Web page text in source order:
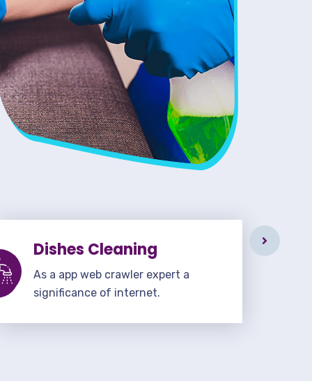
Dishes Cleaning
As a app web crawler expert a
significance of internet.